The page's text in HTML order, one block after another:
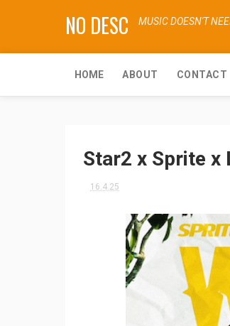
NO DESC MUSIC DOESN'T
HOME ABOUT CONTACT
Star2 x Sprite x
16.4.25